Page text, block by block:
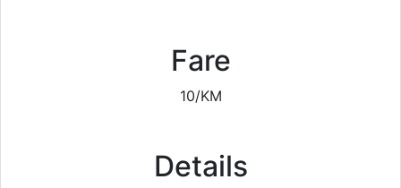
Fare
10/KM
Details